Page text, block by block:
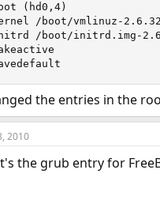
(hd0,4)
/boot/vmlinuz-
/boot/initrd.img-
the entries in the
2010
the grub entry for